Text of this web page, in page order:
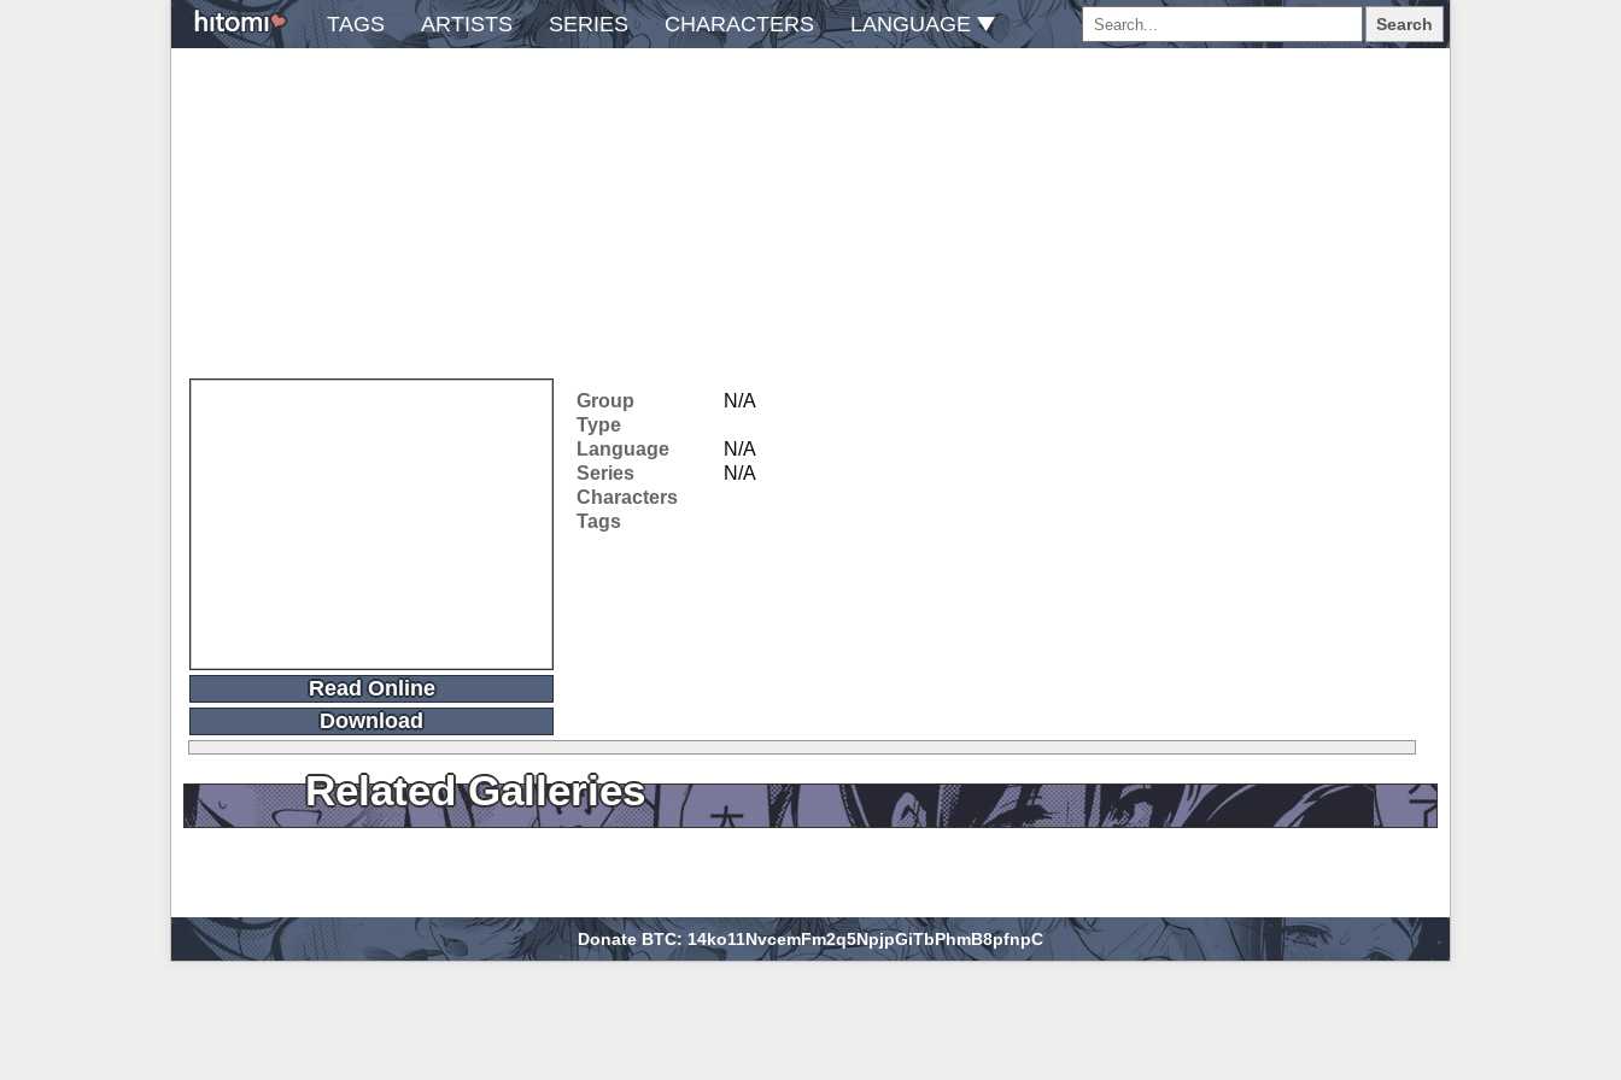
TAGS ARTISTS SERIES CHARACTERS LANGUAGE Search
Read Online
Download
Group
N/A
Type
Language
N/A
Series
N/A
Characters
Tags
Related Galleries
Donate BTC: 14ko11NvcemFm2q5NpjpGiTbPhmB8pfnpC